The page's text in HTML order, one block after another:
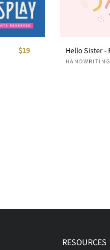
$19
HANDWRITING
RESOURCES